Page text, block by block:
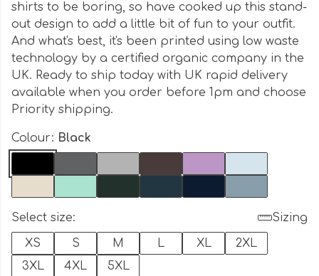
shirts to be boring, so have cooked up this stand-
out design to add a little bit of fun to your outfit.
And what's best, it's been printed using low waste
technology by a certified organic company in the
UK. Ready to ship today with UK rapid delivery
available when you order before 1pm and choose
Priority shipping.
Colour: Black
Select size:
Sizing
XS
S M L XL
2XL
3XL
4XL 5XL